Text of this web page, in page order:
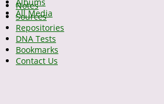
All Media
Notes
Sources
Repositories
DNA Tests
Bookmarks
Contact Us